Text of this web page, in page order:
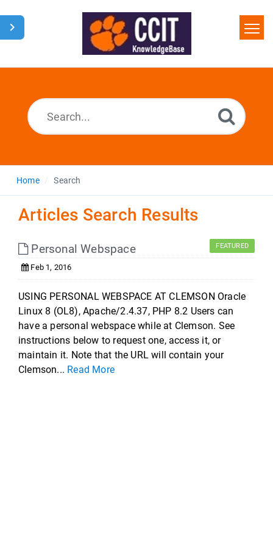
Home
Home Search
Articles Search Results
Personal Webspace FEATURED
Feb 1, 2016
USING PERSONAL WEBSPACE AT CLEMSON Oracle
Linux 8 (OL8), Apache/2.4.37, PHP 8.2 Users can
have a personal webspace while at Clemson. See
instructions below to request one, access it, or
maintain it. Note that the URL will contain your
Clemson... Read More